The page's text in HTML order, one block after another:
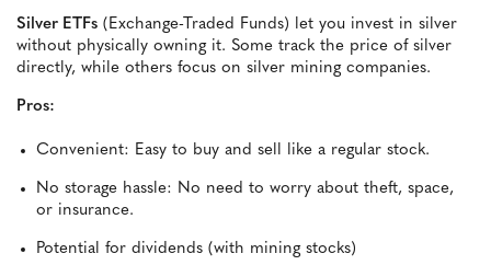
Silver ETFs (Exchange-Traded Funds) let you invest in silver
without physically owning it. Some track the price of silver
directly, while others focus on silver mining companies.
Pros:
Convenient: Easy to buy and sell like a regular stock.
No storage hassle: No need to worry about theft, space,
or insurance.
Potential for dividends (with mining stocks)